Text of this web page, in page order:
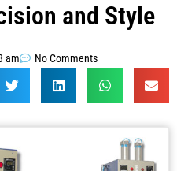
and Style
am No Comments